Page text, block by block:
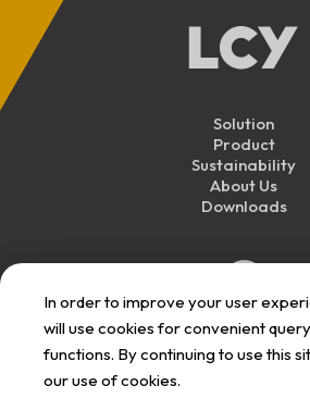
Solution
Product
Sustainability
About Us
Downloads
In order to improve your user
will use cookies for convenient
functions. By continuing to use this
our use of cookies.